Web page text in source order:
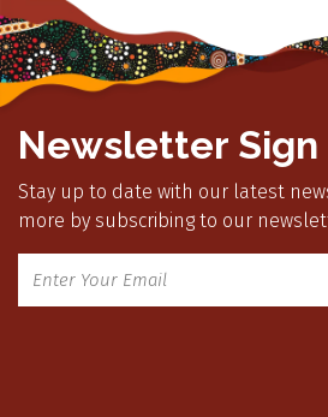
Newsletter Sign
Stay up to date with our latest
more by subscribing to our